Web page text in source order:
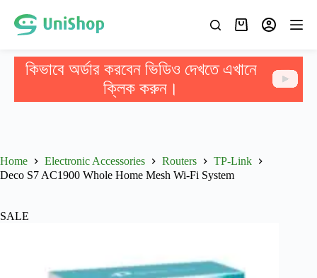
কিভাবে অর্ডার করবেন ভিডিও দেখতে এখানে
ক্লিক করুন।
Home Electronic Accessories Routers
TP-Link
Deco S7 AC1900 Whole Home Mesh Wi-Fi System
SALE